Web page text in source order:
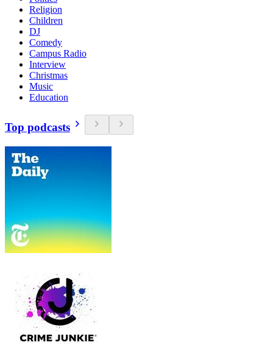
Religion
Children
DJ
Comedy
Campus Radio
Interview
Christmas
Music
Education
Top podcasts